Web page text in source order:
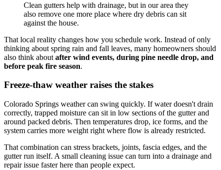
Clean gutters help with drainage, but in our area they
also remove one more place where dry debris can sit
against the house.
That local reality changes how you schedule work. Instead of only
thinking about spring rain and fall leaves, many homeowners should
also think about after wind events, during pine needle drop, and
before peak fire season.
Freeze-thaw weather raises the stakes
Colorado Springs weather can swing quickly. If water doesn't drain
correctly, trapped moisture can sit in low sections of the gutter and
around packed debris. Then temperatures drop, ice forms, and the
system carries more weight right where flow is already restricted.
That combination can stress brackets, joints, fascia edges, and the
gutter run itself. A small cleaning issue can turn into a drainage and
repair issue faster here than people expect.